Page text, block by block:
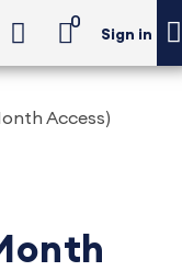
0
Sign in
Access)